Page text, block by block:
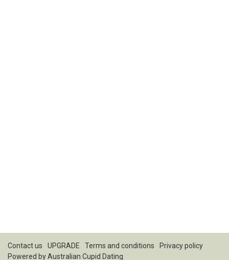
Contact us UPGRADE Terms and conditions
Privacy policy
Powered byAustralian Cupid Dating